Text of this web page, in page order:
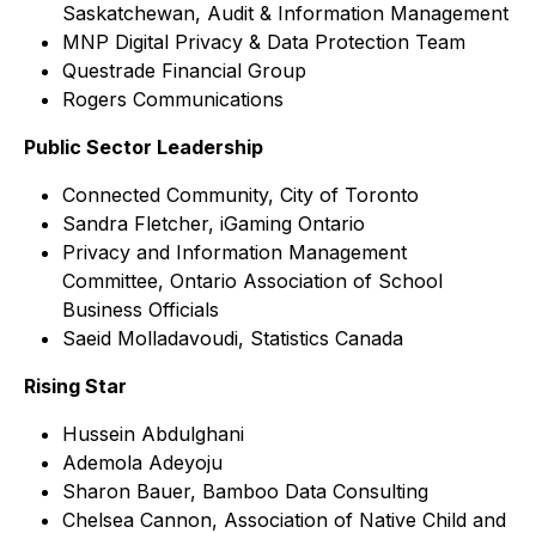
Saskatchewan, Audit & Information Management
MNP Digital Privacy & Data Protection Team
Questrade Financial Group
Rogers Communications
Public Sector Leadership
Connected Community, City of Toronto
Sandra Fletcher, iGaming Ontario
Privacy and Information Management
Committee, Ontario Association of School
Business Officials
Saeid Molladavoudi, Statistics Canada
Rising Star
Hussein Abdulghani
Ademola Adeyoju
Sharon Bauer, Bamboo Data Consulting
Chelsea Cannon, Association of Native Child and